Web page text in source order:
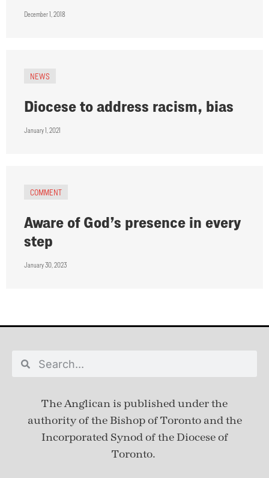
December 1, 2018
NEWS
Diocese to address racism, bias
January 1, 2021
COMMENT
Aware of God’s presence in every
step
January 30, 2023
The Anglican is published underthe
authority of the Bishop of Toronto and the
Incorporated Synod of the Diocese of
Toronto.